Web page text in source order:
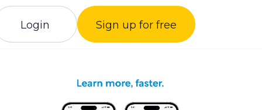
Login Sign up for free